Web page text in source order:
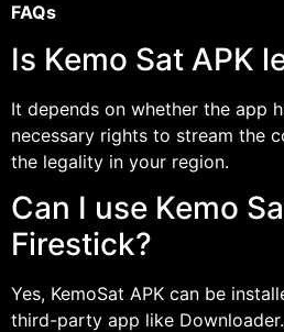
FAQs
Is Kemo Sat APK
It depends on whether the app
necessary rights to stream the
the legality in your region.
Can I use Kemo
Firestick?
Yes, KemoSat APK can be
third-party app like Downloader.